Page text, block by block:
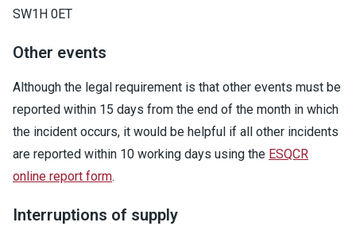
SW1H 0ET
Other events
Although the legal requirement is that other events must be
reported within 15 days from the end of the month in which
the incident occurs, it would be helpful if all other incidents
are reported within 10 working days using the ESQCR
online report form.
Interruptions of supply